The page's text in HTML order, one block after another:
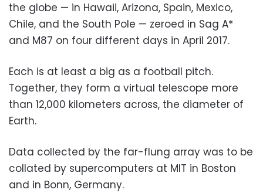
the globe — in Hawaii, Arizona, Spain, Mexico,
Chile, and the South Pole — zeroed in Sag A*
and M87 on four different days in April 2017.
Each is at least a big as a football pitch.
Together, they form a virtual telescope more
than 12,000 kilometers across, the diameter of
Earth.
Data collected by the far-flung array was to be
collated by supercomputers at MIT in Boston
and in Bonn, Germany.